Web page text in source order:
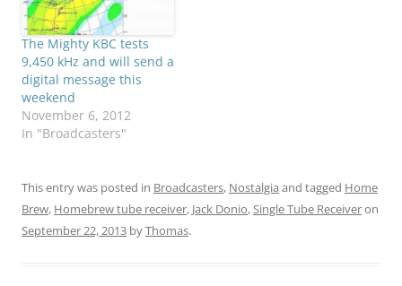
The Mighty KBC tests
9,450 kHz and will send a
digital message this
weekend
November 6, 2012
In "Broadcasters"
This entry was posted in Broadcasters, Nostalgia and tagged Home
Brew, Homebrew tube receiver, Jack Donio,Single Tube Receiveron
September 22, 2013 byThomas.